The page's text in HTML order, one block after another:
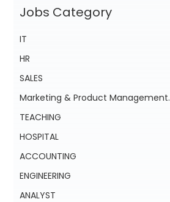
Jobs Category
IT
HR
SALES
Marketing & Product Management.
TEACHING
HOSPITAL
ACCOUNTING
ENGINEERING
ANALYST